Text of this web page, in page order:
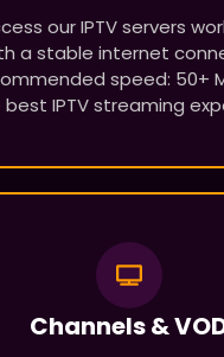
our IPTV servers
a stable internet
speed: 50+
best IPTV streaming
Channels &